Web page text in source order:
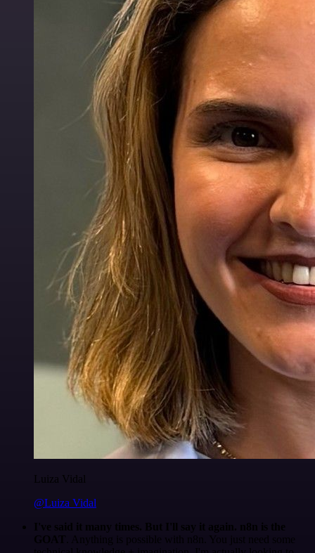
Luiza Vidal
@Luiza Vidal
I've said it many times. But I'll say it again. n8n is the
GOAT . Anything is possible with n8n. You just need some